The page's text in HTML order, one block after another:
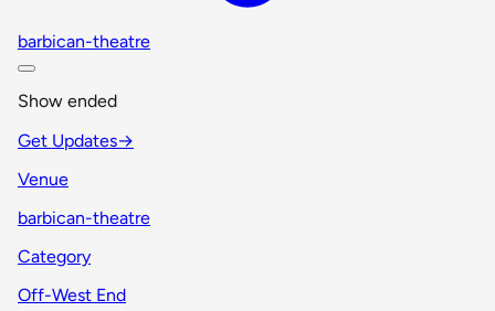
barbican-theatre
Show ended
Get Updates→
Venue
barbican-theatre
Category
Off-West End